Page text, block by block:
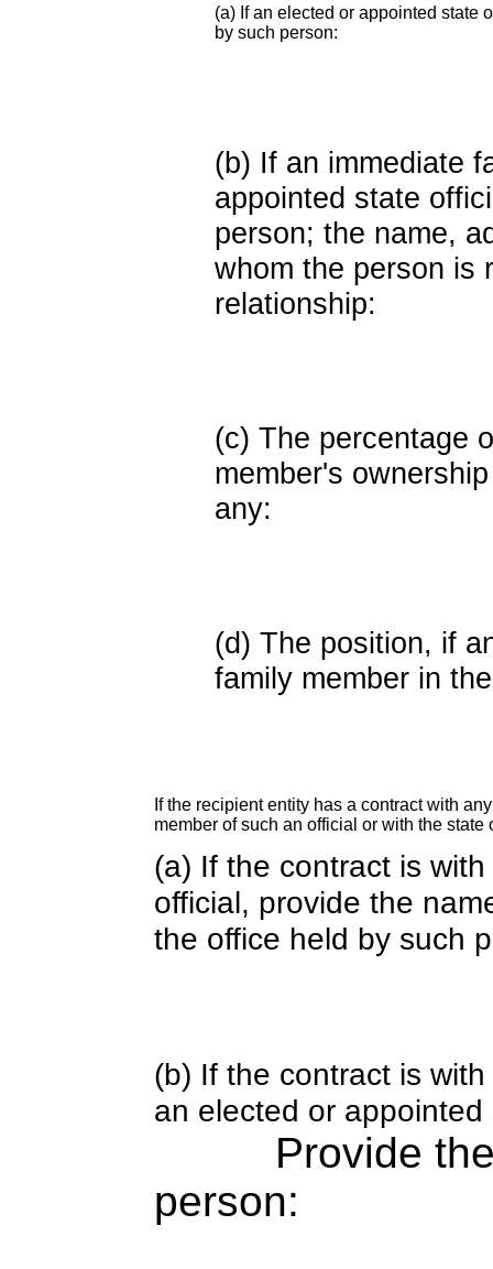
(a) If an elected or appointed state
by such person:
(b) If an immediate
appointed state
person; the name,
whom the person is
relationship:
(c) The percentage
member's
any:
(d) The position, if
family member in
If the recipient entity has a contract with
member of such an official or with the
(a) If the contract is
official, provide the
the office held by such
(b) If the contract is
an elected or appointed
Provide
person: